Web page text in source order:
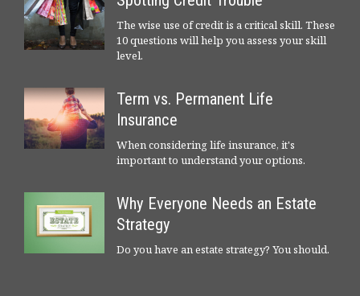
The wise use of credit is a critical skill. These
10 questions will help you assess your skill
level.
Term vs. Permanent Life
Insurance
When considering life insurance, it's
important to understand your options.
Why Everyone Needs an Estate
Strategy
Do you have an estate strategy? You should.